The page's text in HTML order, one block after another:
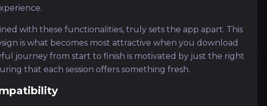
with these functionalities, truly sets the app apart. This
is what becomes most attractive when you download
journey from start to finish is motivated by just the right
that each session offers something fresh.